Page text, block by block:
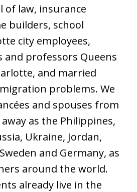
of law, insurance
builders, school
city employees,
and professors Queens
and married
problems. We
and spouses from
as the Philippines,
Ukraine, Jordan,
and Germany, as
around the world.
already live in the